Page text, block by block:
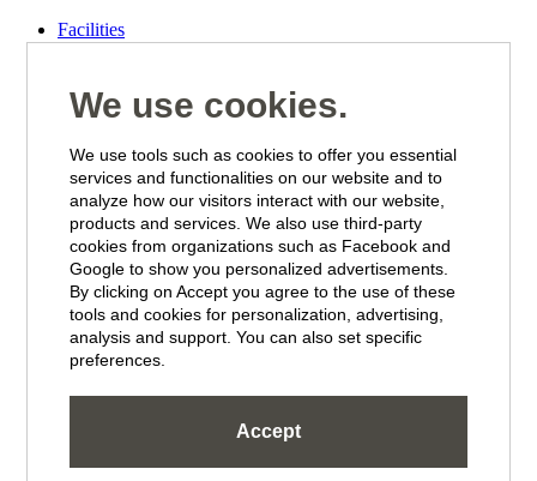
Facilities
New Tropical Deluxe Rooms & Suites
Suites & Rooms
Beachfront Suites
Seaview Suites
Penthouse Suites
The Kontiki Suite
Tropical Deluxe Suite
Tropical Deluxe Room
Tropical Superior Room
Standard Room
Studio
Seaview Apartment
Seaview Deluxe Apartment
We use cookies.
We use tools such as cookies to offer you essential
services and functionalities on our website and to
analyze how our visitors interact with our website,
products and services. We also use third-party
cookies from organizations such as Facebook and
Google to show you personalized advertisements.
By clicking on Accept you agree to the use of these
tools and cookies for personalization, advertising,
analysis and support. You can also set specific
preferences.
Accept